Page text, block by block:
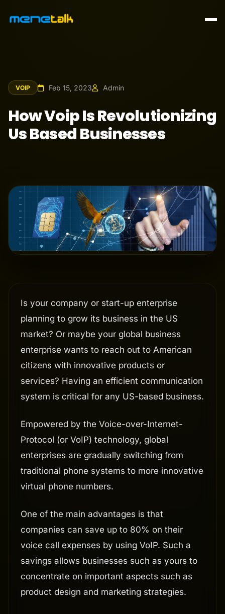
VOIP Feb 15, 2023 Admin
How Voip Is Revolutionizing
Us Based Businesses
Is your company or start-up enterprise
planning to grow its business in the US
market? Or maybe your global business
enterprise wants to reach out to American
citizens with innovative products or
services? Having an efficient communication
system is critical for any US-based business.
Empowered by the Voice-over-Internet-
Protocol (or VoIP) technology, global
enterprises are gradually switching from
traditional phone systems to more innovative
virtual phone numbers.
One of the main advantages is that
companies can save up to 80% on their
voice call expenses by using VoIP. Such a
savings allows businesses such as yours to
concentrate on important aspects such as
product design and marketing strategies.